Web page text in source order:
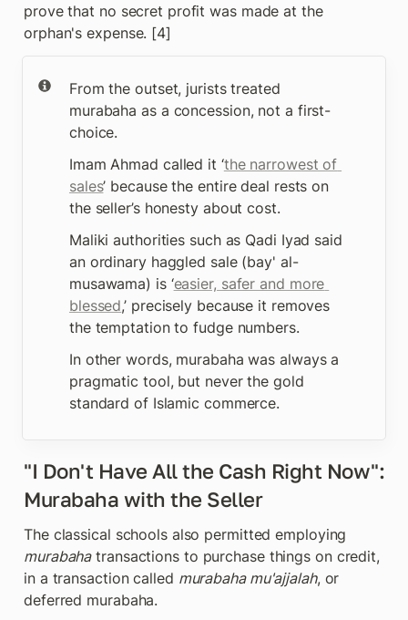
prove that no secret profit was made at the
orphan's expense. [4]
From the outset, jurists treated
murabaha as a concession, not a first-
choice.
Imam Ahmad called it ‘the narrowest of
sales’ because the entire deal rests on
the seller’s honesty about cost.
Maliki authorities such as Qadi Iyad said
an ordinary haggled sale (bay' al-
musawama) is ‘easier, safer and more
blessed,’ precisely because it removes
the temptation to fudge numbers.
In other words, murabaha was always a
pragmatic tool, but never the gold
standard of Islamic commerce.
"I Don't Have All the Cash Right Now":
Murabaha with the Seller
murabaha transactions to purchase things on credit,
in a transaction called murabaha mu'ajjalah, or
deferred murabaha.